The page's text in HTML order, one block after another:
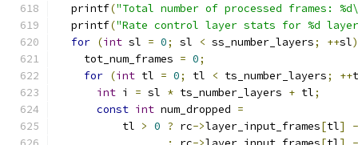
  printf
("Total number of processed frames:
  printf
("Rate control layer stats for %d
for (int sl = 0; sl < ss_number_layers; ++sl)
    tot_num_frames
= 0;
for (int tl = 0; tl < ts_number_layers; ++
int i = sl * ts_number_layers + tl;
const int num_dropped =
          tl
> 0 ? rc->layer_input_frames[tl]
-